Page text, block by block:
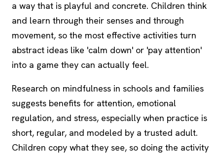
a way that is playful and concrete. Children think
and learn through their senses and through
movement, so the most effective activities turn
abstract ideas like 'calm down' or 'pay attention'
into a game they can actually feel.
Research on mindfulness in schools and families
suggests benefits for attention, emotional
regulation, and stress, especially when practice is
short, regular, and modeled by a trusted adult.
Children copy what they see, so doing the activity